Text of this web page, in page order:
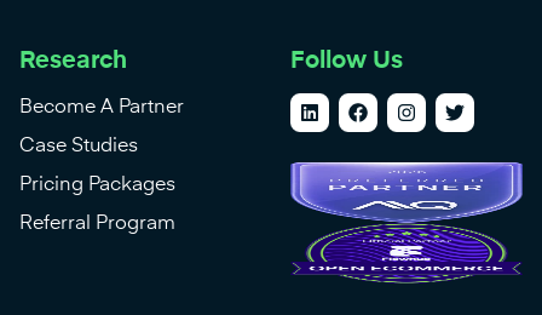
Research
Become A Partner
Case Studies
Pricing Packages
Referral Program
Follow Us